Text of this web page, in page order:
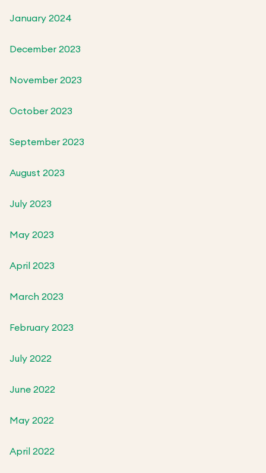
January 2024
December 2023
November 2023
October 2023
September 2023
August 2023
July 2023
May 2023
April 2023
March 2023
February 2023
July 2022
June 2022
May 2022
April 2022